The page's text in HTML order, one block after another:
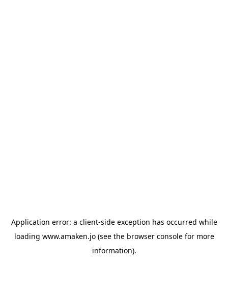
Application error: a client-side exception has occurred while
loading www.amaken.jo(see the browser consolefor more
information).